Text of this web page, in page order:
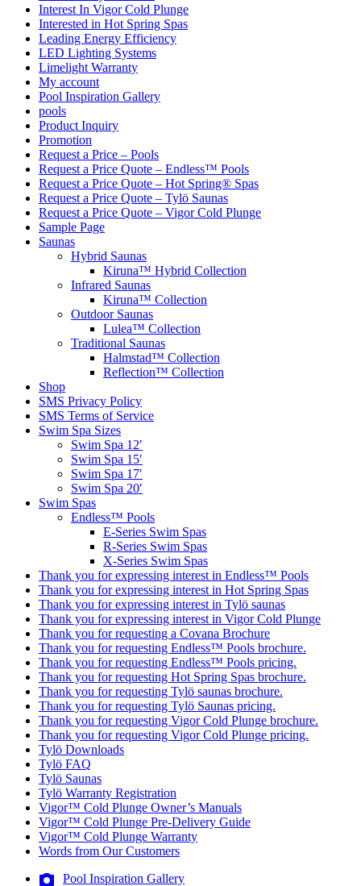
Interest In Vigor Cold Plunge
Interested in Hot Spring Spas
Leading Energy Efficiency
LED Lighting Systems
Limelight Warranty
My account
Pool Inspiration Gallery
pools
Product Inquiry
Promotion
Request a Price – Pools
Request a Price Quote – Endless™ Pools
Request a Price Quote – Hot Spring® Spas
Request a Price Quote – Tylö Saunas
Request a Price Quote – Vigor Cold Plunge
Sample Page
Saunas
Hybrid Saunas
Kiruna™ Hybrid Collection
Infrared Saunas
Kiruna™ Collection
Outdoor Saunas
Lulea™ Collection
Traditional Saunas
Halmstad™ Collection
Reflection™ Collection
Shop
SMS Privacy Policy
SMS Terms of Service
Swim Spa Sizes
Swim Spa 12′
Swim Spa 15′
Swim Spa 17′
Swim Spa 20′
Swim Spas
Endless™ Pools
E-Series Swim Spas
R-Series Swim Spas
X-Series Swim Spas
Thank you for expressing interest in Endless™ Pools
Thank you for expressing interest in Hot Spring Spas
Thank you for expressing interest in Tylö saunas
Thank you for expressing interest in Vigor Cold Plunge
Thank you for requesting a Covana Brochure
Thank you for requesting Endless™ Pools brochure.
Thank you for requesting Endless™ Pools pricing.
Thank you for requesting Hot Spring Spas brochure.
Thank you for requesting Tylö saunas brochure.
Thank you for requesting Tylö Saunas pricing.
Thank you for requesting Vigor Cold Plunge brochure.
Thank you for requesting Vigor Cold Plunge pricing.
Tylö Downloads
Tylö FAQ
Tylö Saunas
Tylö Warranty Registration
Vigor™ Cold Plunge Owner’s Manuals
Vigor™ Cold Plunge Pre-Delivery Guide
Vigor™ Cold Plunge Warranty
Words from Our Customers
Pool Inspiration Gallery